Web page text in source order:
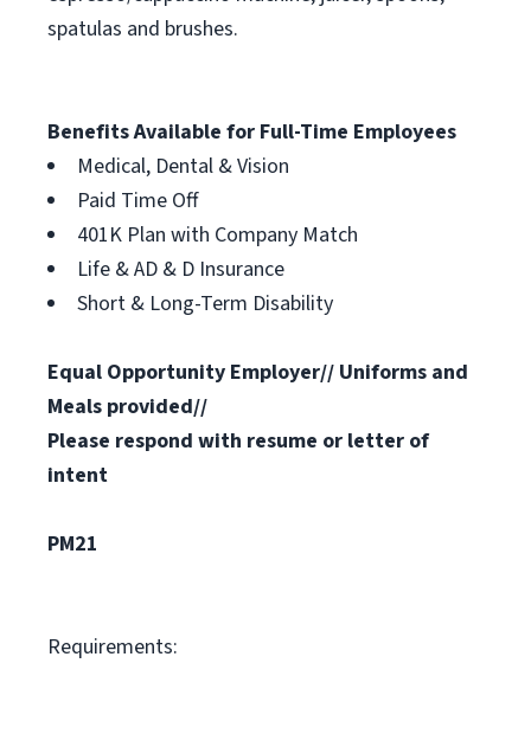
spatulas and brushes.
Benefits Available for Full-Time Employees
Medical, Dental & Vision
Paid Time Off
401K Plan with Company Match
Life & AD & D Insurance
Short & Long-Term Disability
Equal Opportunity Employer// Uniforms and
Meals provided//
Please respond with resume or letter of
intent
PM21
Requirements: